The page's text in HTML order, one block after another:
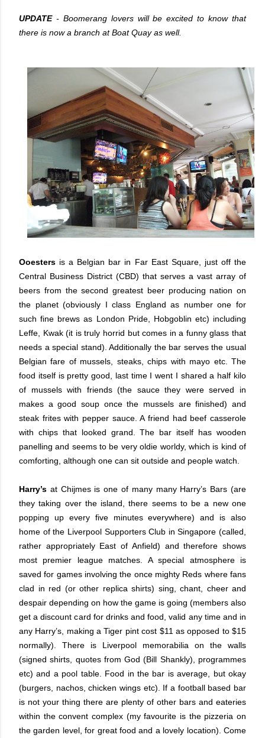
UPDATE - Boomerang lovers will be excited to know that
there is now a branch at Boat Quay as well.
Ooesters is a Belgian bar in Far East Square, just off the
Central Business District (CBD) that serves a vast array of
beers from the second greatest beer producing nation on
the planet (obviously I class England as number one for
such fine brews as London Pride, Hobgoblin etc) including
Leffe, Kwak (it is truly horrid but comes in a funny glass that
needs a special stand). Additionally the bar serves the usual
Belgian fare of mussels, steaks, chips with mayo etc. The
food itself is pretty good, last time I went I shared a half kilo
of mussels with friends (the sauce they were served in
makes a good soup once the mussels are finished) and
steak frites with pepper sauce. A friend had beef casserole
with chips that looked grand. The bar itself has wooden
panelling and seems to be very oldie worldy, which is kind of
comforting, although one can sit outside and people watch.
Harry’s at Chijmes is one of many many Harry’s Bars (are
they taking over the island, there seems to be a new one
popping up every five minutes everywhere) and is also
home of the Liverpool Supporters Club in Singapore (called,
rather appropriately East of Anfield) and therefore shows
most premier league matches. A special atmosphere is
saved for games involving the once mighty Reds where fans
clad in red (or other replica shirts) sing, chant, cheer and
despair depending on how the game is going (members also
get a discount card for drinks and food, valid any time and in
any Harry’s, making a Tiger pint cost $11 as opposed to $15
normally). There is Liverpool memorabilia on the walls
(signed shirts, quotes from God (Bill Shankly), programmes
etc) and a pool table. Food in the bar is average, but okay
(burgers, nachos, chicken wings etc). If a football based bar
is not your thing there are plenty of other bars and eateries
within the convent complex (my favourite is the pizzeria on
the garden level, for great food and a lovely location). Come